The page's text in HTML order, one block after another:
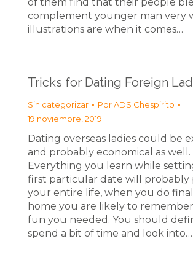
complement younger man very
illustrations are when it comes…
Tricks for Dating Foreign
Sin categorizar PorADS Chespirito
19 noviembre, 2019
Dating overseas ladies could be
and probably economical as well.
Everything you learn while
first particular date will probably
your entire life, when you do
home you are likely to
fun you needed. You should
spend a bit of time and look into…